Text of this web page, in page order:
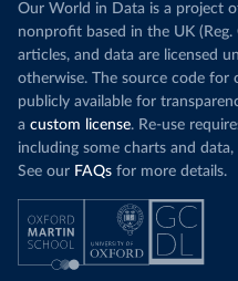
Our World in Data is a project
nonprofit based in the UK
articles, and data are licensed
otherwise. The source code for
publicly available for
a custom license. Re-use
including some charts and
See our FAQs for more details.